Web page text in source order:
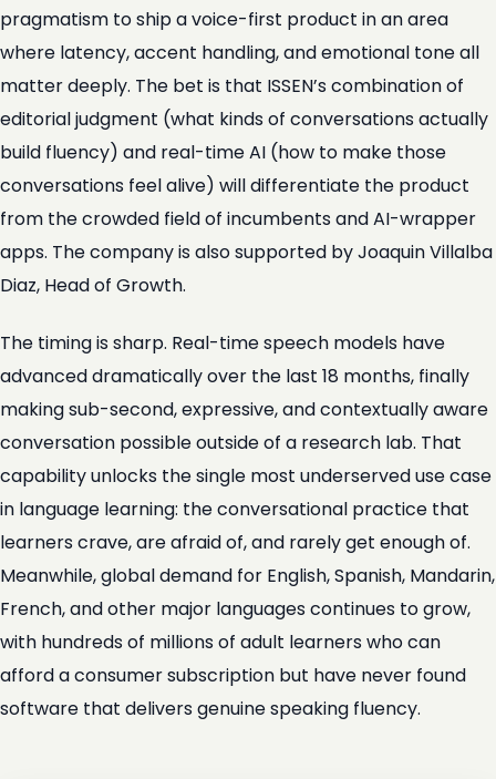
pragmatism to ship a voice-first product in an area
where latency, accent handling, and emotional tone all
matter deeply. The bet is that ISSEN’s combination of
editorial judgment (what kinds of conversations actually
build fluency) and real-time AI (how to make those
conversations feel alive) will differentiate the product
from the crowded field of incumbents and AI-wrapper
apps. The company is also supported by Joaquin Villalba
Diaz, Head of Growth.
The timing is sharp. Real-time speech models have
advanced dramatically over the last 18 months, finally
making sub-second, expressive, and contextually aware
conversation possible outside of a research lab. That
capability unlocks the single most underserved use case
in language learning: the conversational practice that
learners crave, are afraid of, and rarely get enough of.
Meanwhile, global demand for English, Spanish, Mandarin,
French, and other major languages continues to grow,
with hundreds of millions of adult learners who can
afford a consumer subscription but have never found
software that delivers genuine speaking fluency.